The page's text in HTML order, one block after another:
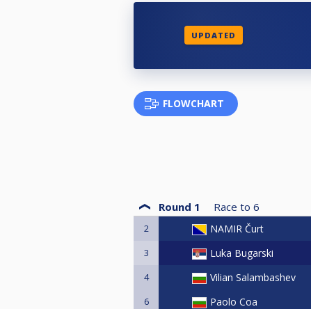
UPDATED
FLOWCHART
Round 1 Race to 6
2 NAMIR Čurt
3 Luka Bugarski
4 Vilian Salambashev
6 Paolo Coa